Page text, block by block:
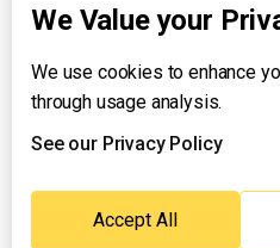
We Value your
We use cookies to enhance
through usage analysis.
See our Privacy Policy
Accept All